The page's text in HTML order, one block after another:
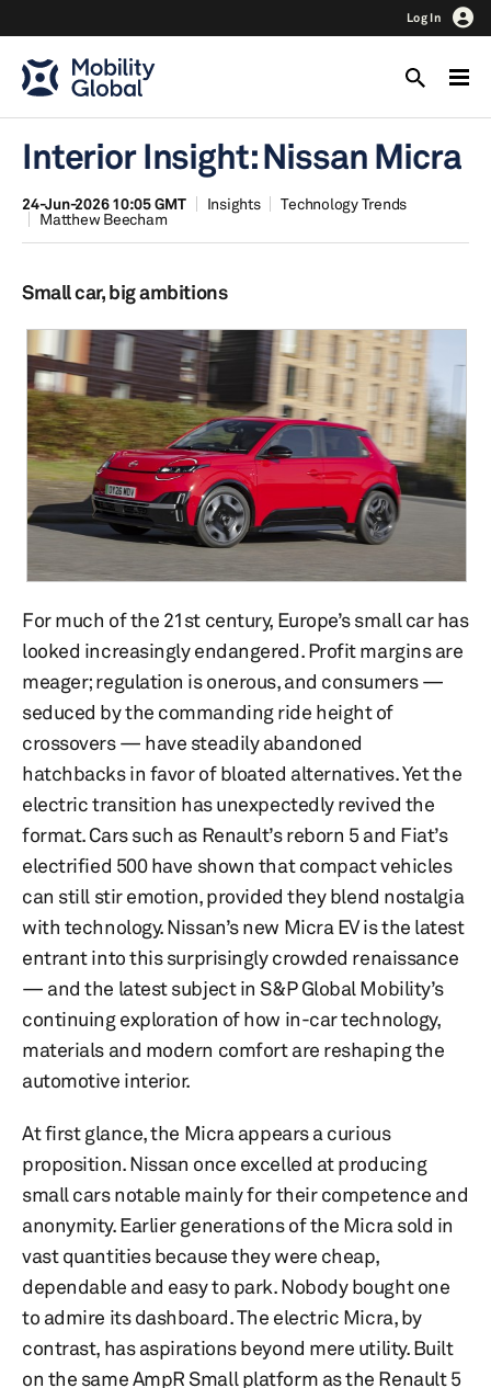
Log In
Interior Insight: Nissan Micra
24-Jun-2026 10:05 GMT Insights
Technology Trends
Matthew Beecham
Small car, big ambitions
For much of the 21st century, Europe’s small car has
looked increasingly endangered. Profit margins are
meager; regulation is onerous, and consumers —
seduced by the commanding ride height of
crossovers — have steadily abandoned
hatchbacks in favor of bloated alternatives. Yet the
electric transition has unexpectedly revived the
format. Cars such as Renault’s reborn 5 and Fiat’s
electrified 500 have shown that compact vehicles
can still stir emotion, provided they blend nostalgia
with technology. Nissan’s new Micra EV is the latest
entrant into this surprisingly crowded renaissance
— and the latest subject in S&P Global Mobility’s
continuing exploration of how in-car technology,
materials and modern comfort are reshaping the
automotive interior.
At first glance, the Micra appears a curious
proposition. Nissan once excelled at producing
small cars notable mainly for their competence and
anonymity. Earlier generations of the Micra sold in
vast quantities because they were cheap,
dependable and easy to park. Nobody bought one
to admire its dashboard. The electric Micra, by
contrast, has aspirations beyond mere utility. Built
on the same AmpR Small platform as the Renault 5